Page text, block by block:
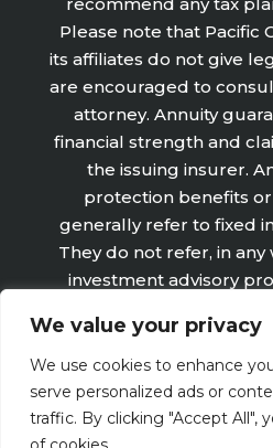
We value your privacy
We use cookies to enhance
serve personalized ads or
traffic. By clicking "Accept All",
Please note that Pacific
its affiliates do not give
are encouraged to
attorney. Annuity
financial strength and
the issuing insurer.
protection benefits
generally refer to fixed
They do not refer, in any
investment advisory
guarantees are subject
ability of the issuing
offered by Retirement